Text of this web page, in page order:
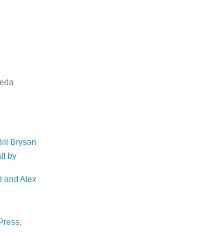
Bryson
by
and Alex